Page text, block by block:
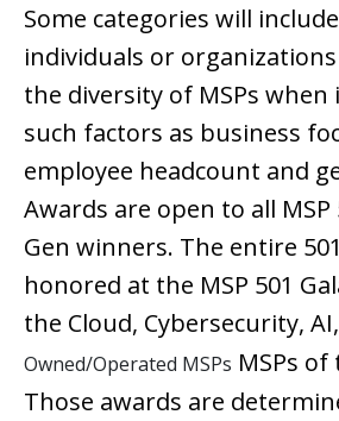
Some categories will
individuals or
the diversity of MSPs when
such factors as business
employee headcount and
Awards are open to all MSP
Gen winners. The entire
honored at the MSP 501
the Cloud, Cybersecurity,
Owned/Operated MSPs MSPs of
Those awards are